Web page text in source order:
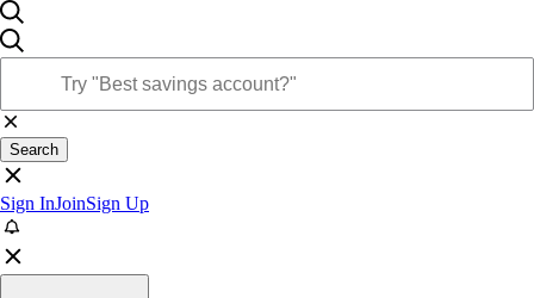
Search
Sign InJoinSign Up